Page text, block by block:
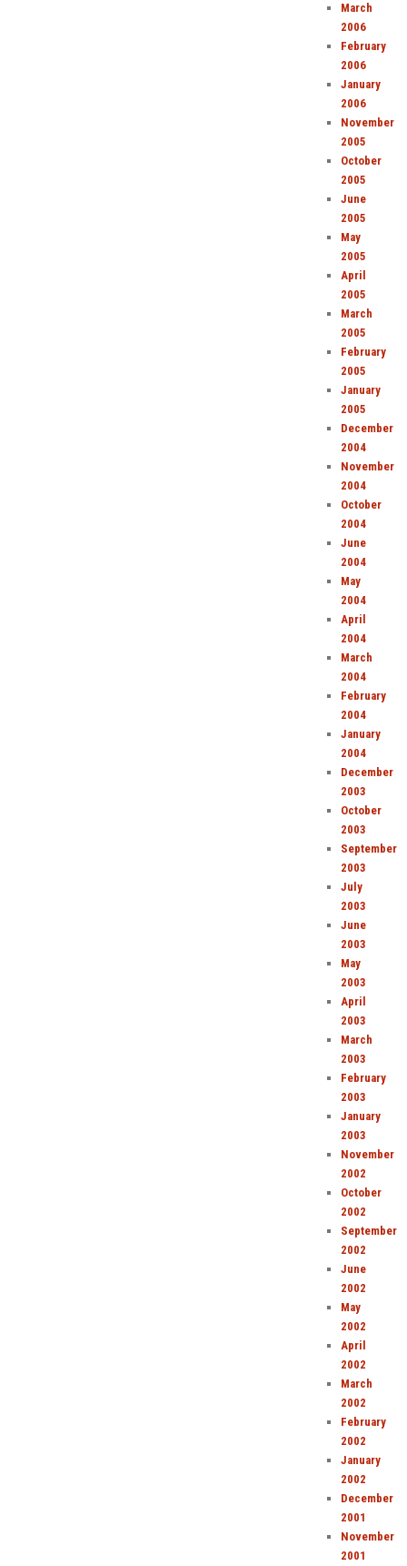
March
2006
February
2006
January
2006
November
2005
October
2005
June
2005
May
2005
April
2005
March
2005
February
2005
January
2005
December
2004
November
2004
October
2004
June
2004
May
2004
April
2004
March
2004
February
2004
January
2004
December
2003
October
2003
September
2003
July
2003
June
2003
May
2003
April
2003
March
2003
February
2003
January
2003
November
2002
October
2002
September
2002
June
2002
May
2002
April
2002
March
2002
February
2002
January
2002
December
2001
November
2001